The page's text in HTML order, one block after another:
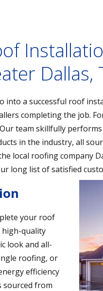
Dallas,
into a successful roof
completing the job.
team skillfully
in the industry, all
local roofing company
long list of satisfied
your roof
quality
look and all-
roofing, or
efficiency
sourced from